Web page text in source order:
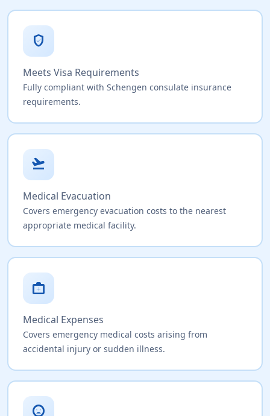
verified_user
Meets Visa Requirements
Fully compliant with Schengen consulate insurance
requirements.
flight_takeoff
Medical Evacuation
Covers emergency evacuation costs to the nearest
appropriate medical facility.
medical_services
Medical Expenses
Covers emergency medical costs arising from
accidental injury or sudden illness.
sentiment_very_dissatisfied